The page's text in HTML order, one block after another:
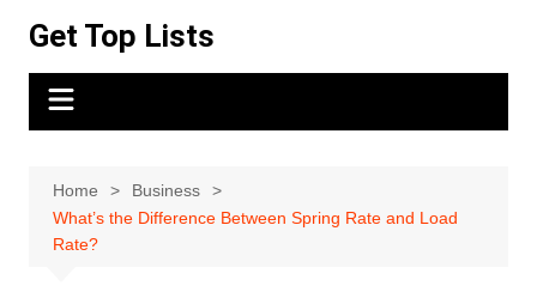
content
Get Top Lists
Home
Business
What’s the Difference Between Spring Rate and Load
Rate?